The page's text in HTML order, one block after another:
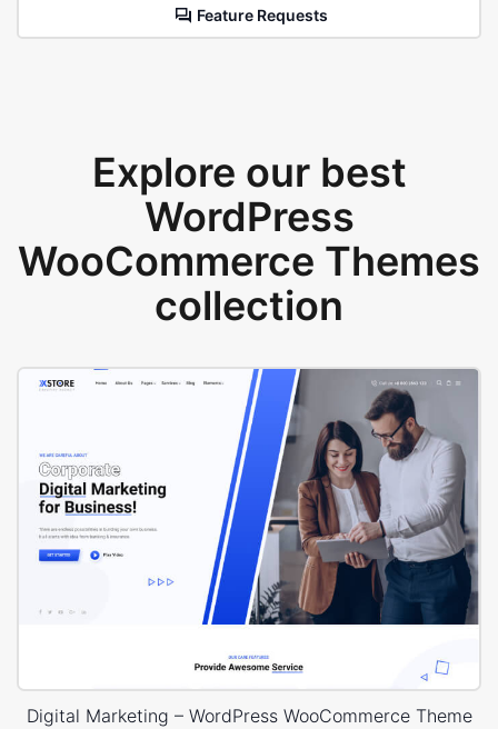
Feature Requests
Explore our best
WordPress
WooCommerce Themes
collection
Digital Marketing – WordPress WooCommerce Theme